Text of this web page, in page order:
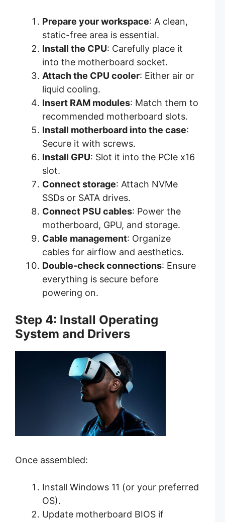
Prepare your workspace: A clean,
static-free area is essential.
Install the CPU: Carefully place it
into the motherboard socket.
Attach the CPU cooler: Either air or
liquid cooling.
Insert RAM modules: Match them to
recommended motherboard slots.
Install motherboard into the case:
Secure it with screws.
Install GPU: Slot it into the PCIe x16
slot.
Connect storage: Attach NVMe
SSDs or SATA drives.
Connect PSU cables: Power the
motherboard, GPU, and storage.
Cable management: Organize
cables for airflow and aesthetics.
Double-check connections: Ensure
everything is secure before
powering on.
Step 4: Install Operating
System and Drivers
Once assembled:
Install Windows 11 (or your preferred
OS).
Update motherboard BIOS if